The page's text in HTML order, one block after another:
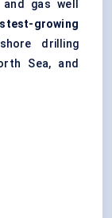
gas well
growing
drilling
Sea, and